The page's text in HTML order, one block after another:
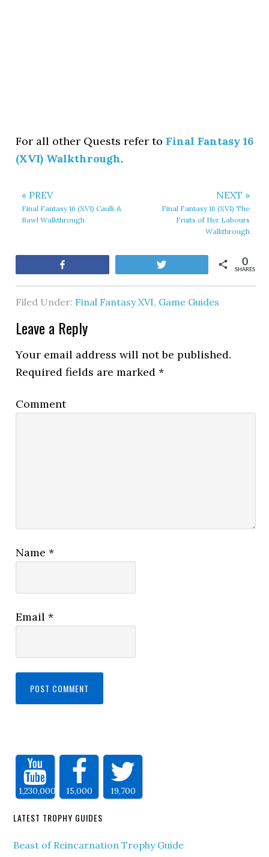
For all other Quests refer toFinal Fantasy 16
(XVI) Walkthrough.
« PREV
Final Fantasy 16 (XVI) Caulk &
Bawl Walkthrough
NEXT »
Final Fantasy 16 (XVI) The
Fruits of Her Labours
Walkthrough
SHARES
0
Filed Under: Final Fantasy XVI, Game Guides
Leave a Reply
Your email address will not be published.
Required fields are marked*
Comment
Name*
Email*
1,230,000 15,000 19,700
LATEST TROPHY GUIDES
Beast of Reincarnation Trophy Guide